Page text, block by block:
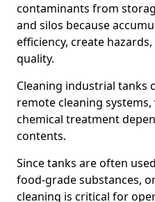
contaminants from
and silos because
efficiency, create
quality.
Cleaning industrial tanks
remote cleaning
chemical treatment
contents.
Since tanks are often
food-grade substances,
cleaning is critical for